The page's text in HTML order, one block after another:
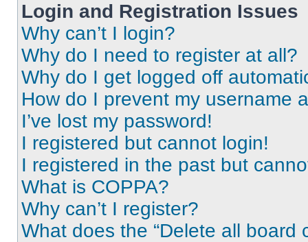
Login and Registration Issues
Why can’t I login?
Why do I need to register at all?
Why do I get logged off
How do I prevent my username
I’ve lost my password!
I registered but cannot login!
I registered in the past but
What is COPPA?
Why can’t I register?
What does the “Delete all board